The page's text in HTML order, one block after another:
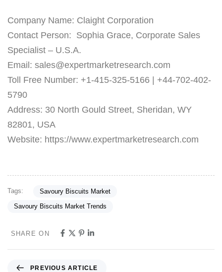
Company Name: Claight Corporation
Contact Person: Sophia Grace, Corporate Sales
Specialist – U.S.A.
Email: sales@expertmarketresearch.com
Toll Free Number: +1-415-325-5166 | +44-702-402-
5790
Address: 30 North Gould Street, Sheridan, WY
82801, USA
Website: https://www.expertmarketresearch.com
Tags: Savoury Biscuits Market
Savoury Biscuits Market Trends
SHARE ON
PREVIOUS ARTICLE